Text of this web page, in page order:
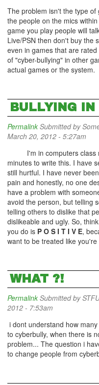
The problem isn't the type
the people on the mics
game you play people will
Live/PSN then don't buy the
even in games that are
of "cyber-bullying" in other
actual games or the system.
BULLYING
Permalink Submitted by
March 20, 2012 - 5:27am
I'm in computers class
minutes to write this. I have
still hurtful. I have never
pain and honestly, no one
have a problem with
avoid the person, but telling
telling others to dislike that
dislikeable and ugly. So,
you do is P O S I T I V E,
want to be treated like
WHAT ?!
Permalink Submitted by
2012 - 7:53am
i dont understand how
to cyberbully, when there is
problem... The question i
to change people from